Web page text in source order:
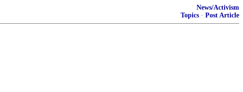
News/Activism
Topics · Post Article